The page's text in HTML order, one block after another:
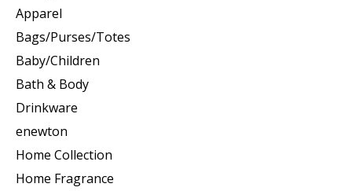
Apparel
Bags/Purses/Totes
Baby/Children
Bath & Body
Drinkware
enewton
Home Collection
Home Fragrance